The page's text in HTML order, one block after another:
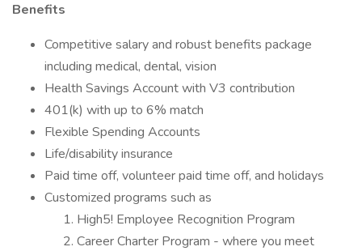
Benefits
Competitive salary and robust benefits package
including medical, dental, vision
Health Savings Account with V3 contribution
401(k) with up to 6% match
Flexible Spending Accounts
Life/disability insurance
Paid time off, volunteer paid time off, and holidays
Customized programs such as
High5! Employee Recognition Program
Career Charter Program - where you meet